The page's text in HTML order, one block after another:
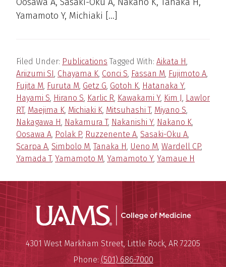
Yamamoto Y, Michiaki […]
Filed Under: Publications Tagged With: Aikata H,
Ariizumi SI, Chayama K, Conci S, Fassan M, Fujimoto A,
Fujita M, Furuta M, Getz G, Gotoh K, Hatanaka Y,
Hayami S, Hirano S, Karlic R, Kawakami Y, Kim J, Lawlor
RT, Maejima K, Michiaki K, Mitsuhashi T, Miyano S,
Nakagawa H, Nakamura T, Nakanishi Y, Nakano K,
Oosawa A, Polak P, Ruzzenente A, Sasaki-Oku A,
Scarpa A, Simbolo M,Tanaka H, Ueno M, Wardell CP,
Yamada T, Yamamoto M, Yamamoto Y, Yamaue H
UAMS
University of Arkansas for
Mailing Address:
4301 West Markham Street,Little Rock, AR 72205
Phone: (501) 686-7000